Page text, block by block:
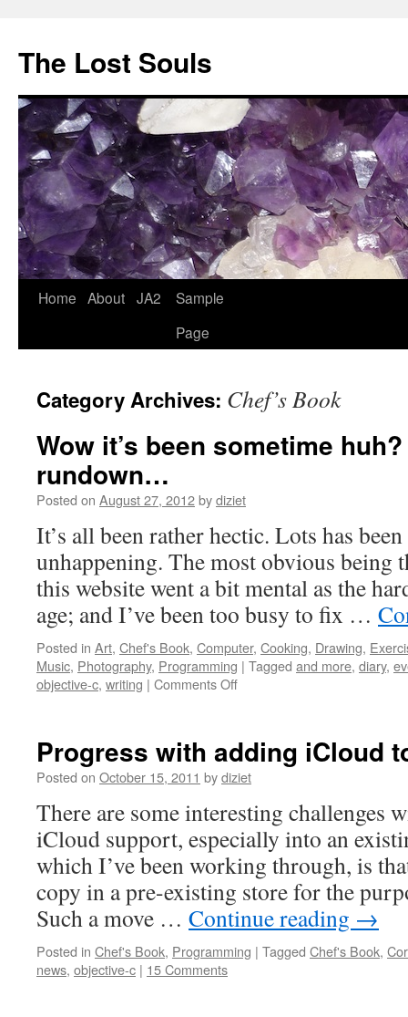
The Lost Souls
Home About JA2
Sample
Page
Category Archives: Chef’s Book
Wow it’s been sometime
rundown…
Posted on August 27, 2012bydiziet
It’s all been rather hectic. Lots has
unhappening. The most obvious being
this website went a bit mental as the
age; and I’ve been too busy to fix …
Posted in Art, Chef's Book, Computer, Cooking, Drawing,
Music, Photography, Programming | Tagged and more, diary,
objective-c, writing | Comments Off
Progress with adding iCloud
Posted on October 15, 2011 bydiziet
There are some interesting challenges
iCloud support, especially into an
which I’ve been working through, is
copy in a pre-existing store for the
Such a move … Continue reading →
Posted in Chef's Book, Programming | Tagged Chef's Book,
news, objective-c | 15 Comments